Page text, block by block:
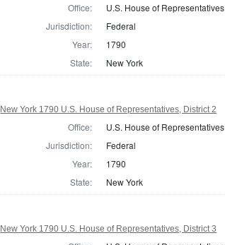
Office:
U.S. House of Representatives
Jurisdiction:
Federal
Year:
1790
State:
New York
New York 1790 U.S. House of Representatives, District 2
Office:
U.S. House of Representatives
Jurisdiction:
Federal
Year:
1790
State:
New York
New York 1790 U.S. House of Representatives, District 3